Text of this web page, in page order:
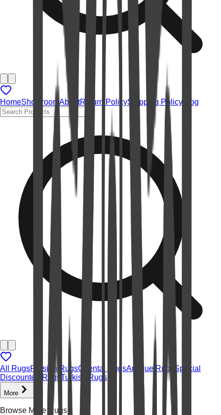
HomeShowroom AboutReturn PolicyShipping Policy Blog
All RugsPersian RugsOriental RugsAntique Rugs
Special
Discounted Rugs Turkish Rugs
More
Browse More Rugs